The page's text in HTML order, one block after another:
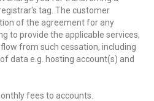
tag. The customer
of the agreement for any
to provide the applicable services,
from such cessation, including
data e.g. hosting account(s) and
fees to accounts.